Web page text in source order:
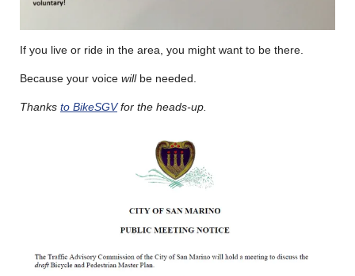
If you live or ride in the area, you might want to be there.
Because your voice willbe needed.
Thanks to BikeSGVfor the heads-up.